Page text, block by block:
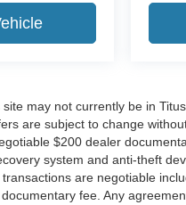
may not currently be in
are subject to change
$200 dealer
system and anti-theft
are negotiable
fee. Any